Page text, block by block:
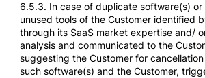
6.5.3. In case of duplicate software(s)
unused tools of the Customer identified
through its SaaS market expertise and/
analysis and communicated to the
suggesting the Customer for
such software(s) and the Customer,